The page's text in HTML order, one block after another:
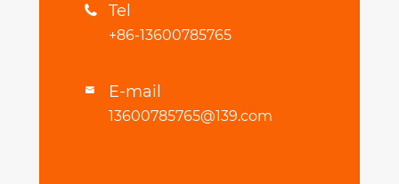
 Tel
+86-13600785765
 E-mail
13600785765@139.com